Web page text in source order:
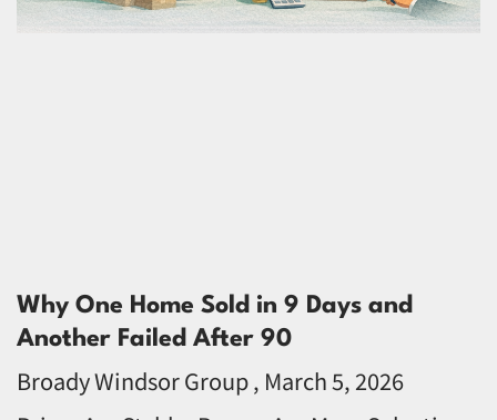
Why One Home Sold in 9 Days and
Another Failed After 90
Broady Windsor Group March 5, 2026